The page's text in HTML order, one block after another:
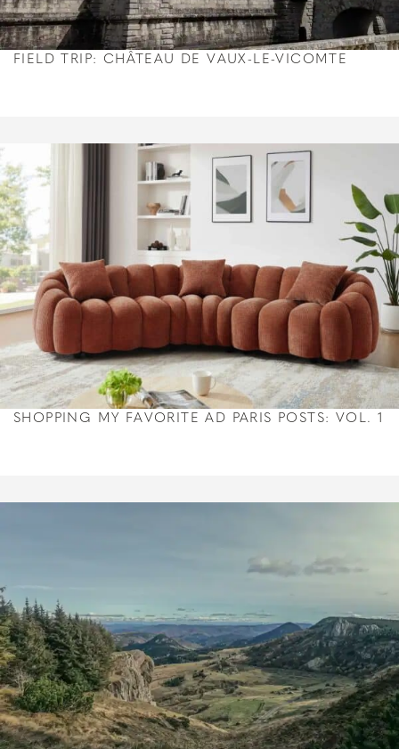
FIELD TRIP: CHÂTEAU DE VAUX-LE-VICOMTE
SHOPPING MY FAVORITE AD PARIS POSTS: VOL. 1